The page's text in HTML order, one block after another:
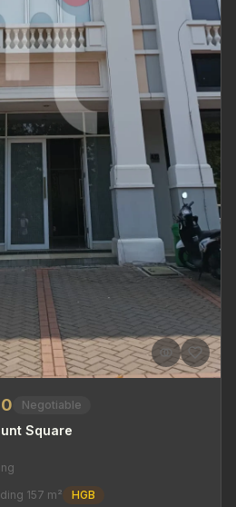
Negotiable
Square
157 m² HGB